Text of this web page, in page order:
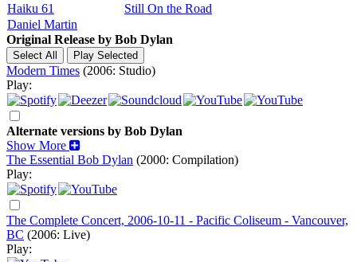
Haiku 61
Still On the Road
Daniel Martin
Original Release by Bob Dylan
Modern Times (2006: Studio)
Play:
Alternate versions by Bob Dylan
Show More
The Essential Bob Dylan (2000: Compilation)
Play:
The Complete Concert, 2006-10-11 - Pacific Coliseum - Vancouver,
BC (2006: Live)
Play: